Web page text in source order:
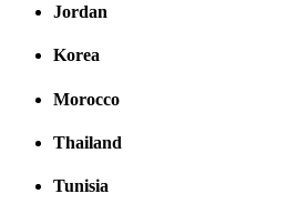
Jordan
Korea
Morocco
Thailand
Tunisia